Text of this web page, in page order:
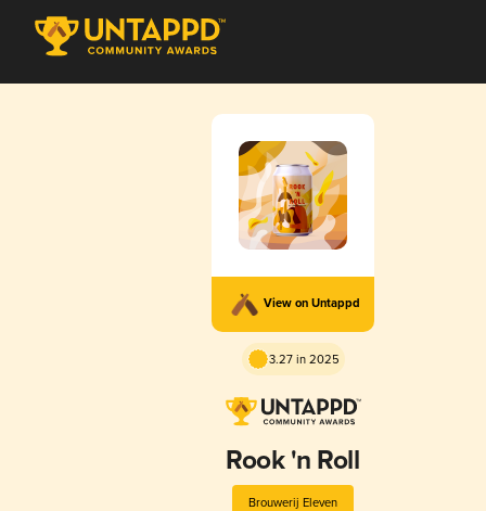
View on Untappd
3.27 in 2025
Rook 'n Roll
Brouwerij Eleven